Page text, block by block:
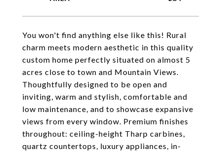
You won't find anything else like this! Rural
charm meets modern aesthetic in this quality
custom home perfectly situated on almost 5
acres close to town and Mountain Views.
Thoughtfully designed to be open and
inviting, warm and stylish, comfortable and
low maintenance, and to showcase expansive
views from every window. Premium finishes
throughout: ceiling-height Tharp carbines,
quartz countertops, luxury appliances, in-